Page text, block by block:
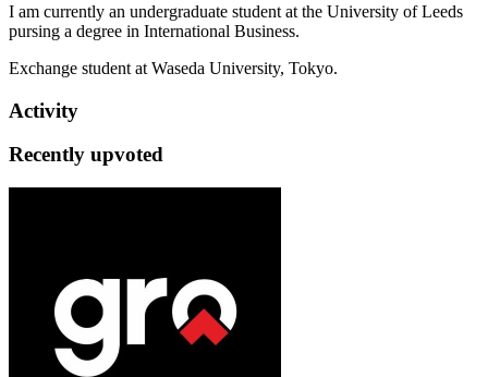
I am currently an undergraduate student at the University of Leeds
pursing a degree in International Business.
Exchange student at Waseda University, Tokyo.
Activity
Recently upvoted